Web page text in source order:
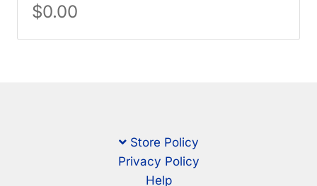
$0.00
Store Policy
Privacy Policy
Help